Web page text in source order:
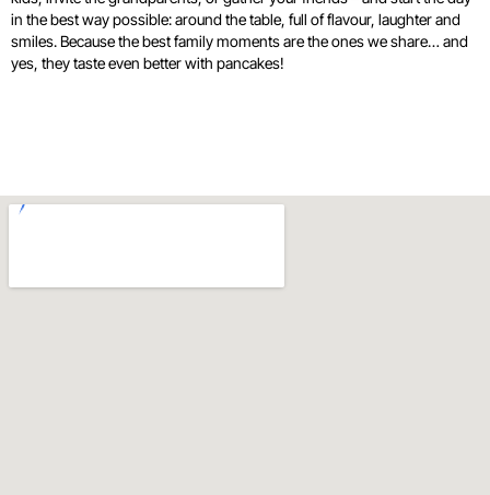
in the best way possible: around the table, full of flavour, laughter and
smiles. Because the best family moments are the ones we share… and
yes, they taste even better with pancakes!